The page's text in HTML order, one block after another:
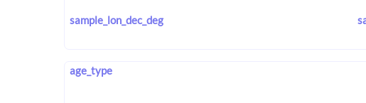
sample_lon_dec_deg
age_type